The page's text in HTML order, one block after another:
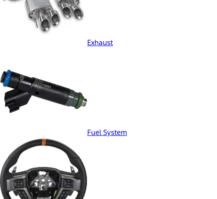
Exhaust
Fuel System